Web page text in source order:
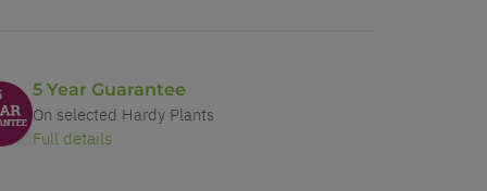
5 Year Guarantee
On selected Hardy Plants
Full details